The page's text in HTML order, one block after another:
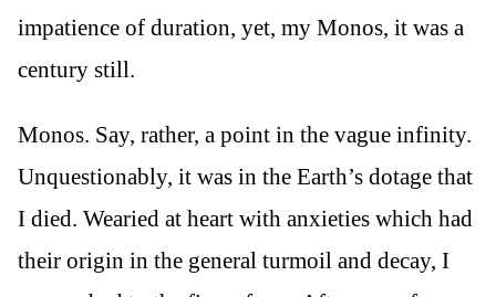
impatience of duration, yet, my Monos, it was a
century still.
Monos. Say, rather, a point in the vague infinity.
Unquestionably, it was in the Earth’s dotage that
I died. Wearied at heart with anxieties which had
their origin in the general turmoil and decay, I